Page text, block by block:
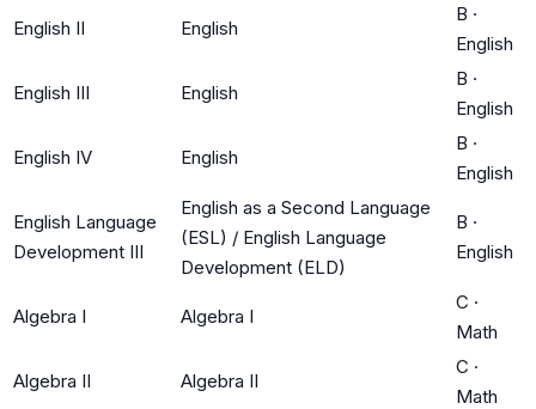
English II English
B ·
English
English III English
B ·
English
English IV English
B ·
English
English Language
Development III
English as a Second Language
(ESL) / English Language
Development (ELD)
B ·
English
Algebra I Algebra I
C ·
Math
Algebra II Algebra II
C ·
Math